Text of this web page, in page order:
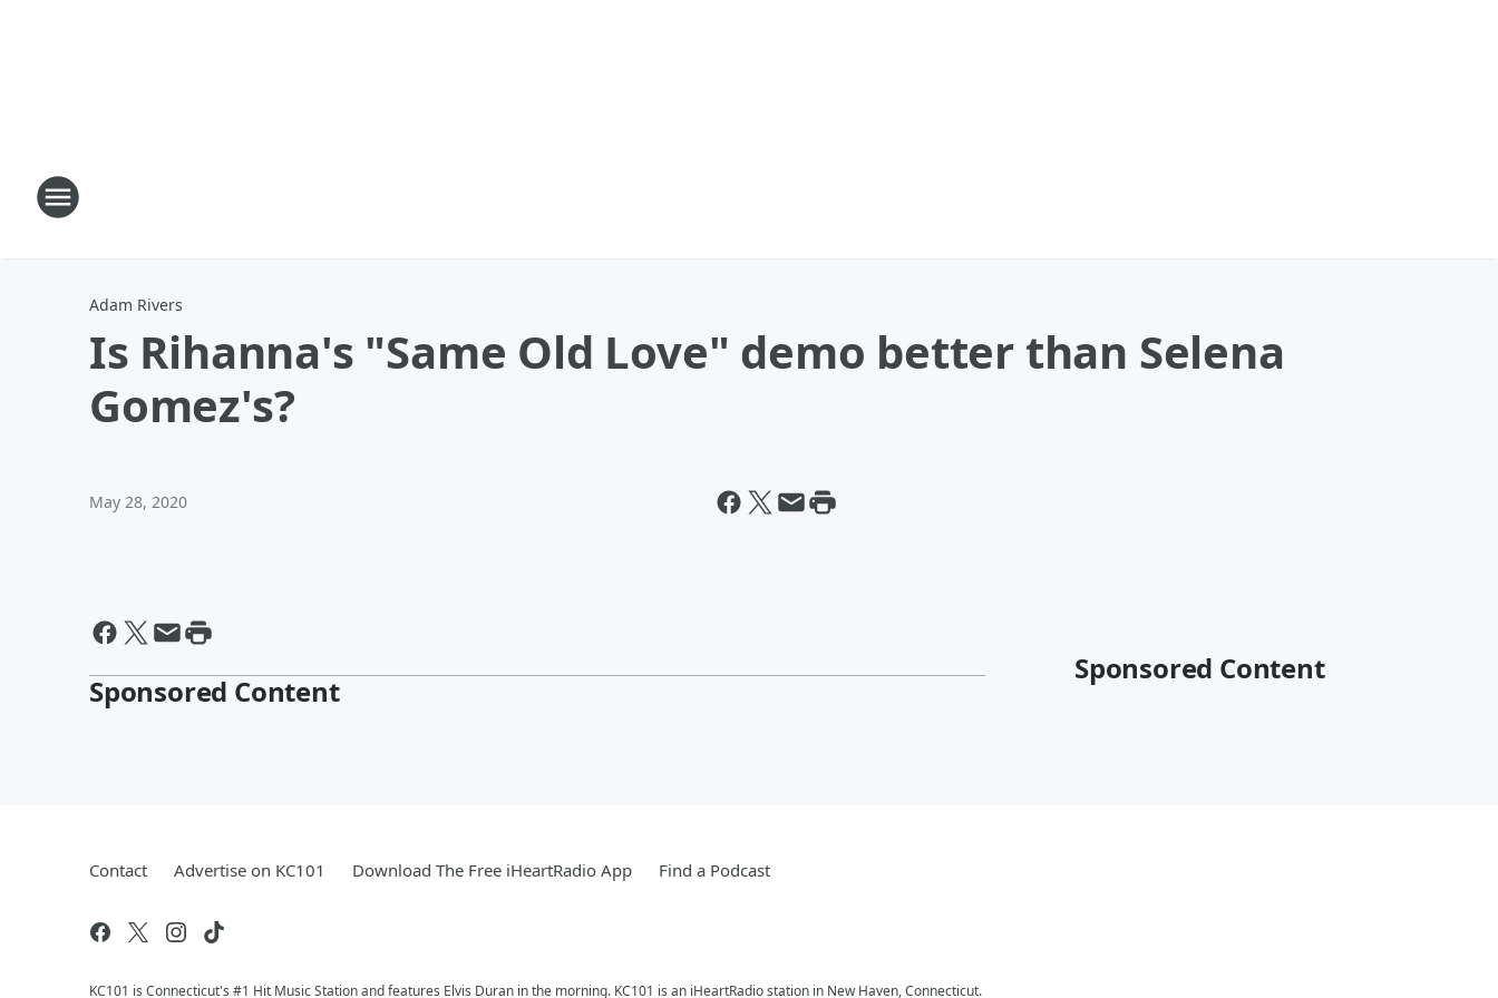
Adam Rivers
Is Rihanna's "Same Old Love" demo better than Selena
Gomez's?
May 28, 2020
Sponsored Content
Sponsored Content
Contact Advertise on KC101 Download The Free iHeartRadio App Find a Podcast
KC101 is Connecticut's #1 Hit Music Station and features Elvis Duran in the morning. KC101 is an iHeartRadio station in New Haven, Connecticut.